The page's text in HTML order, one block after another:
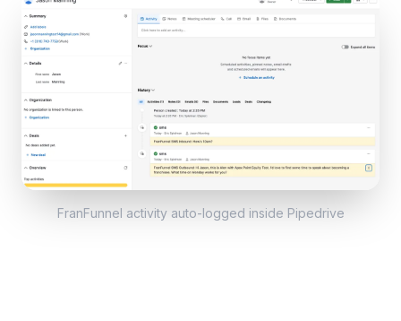
FranFunnel activity auto-logged inside Pipedrive